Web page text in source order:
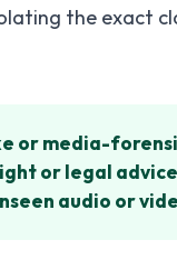
the exact
or media-
or legal
audio or